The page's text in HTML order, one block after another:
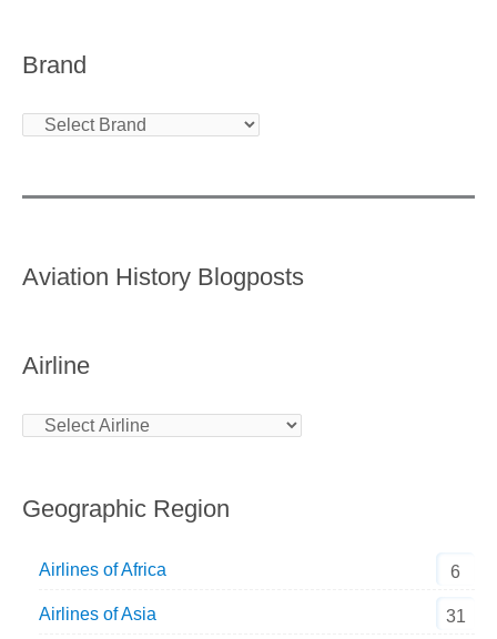
Brand
Aviation History Blogposts
Airline
Geographic Region
Airlines of Africa 6
Airlines of Asia 31